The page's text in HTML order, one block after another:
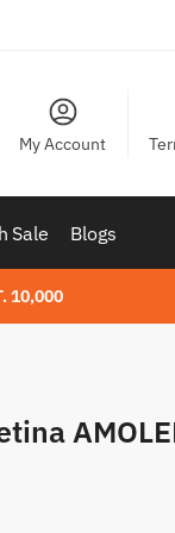
My Account
Sale Blogs
10,000